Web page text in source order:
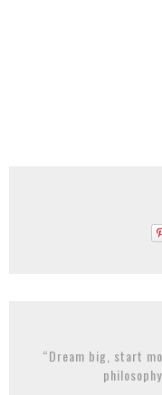
“Dream big, start